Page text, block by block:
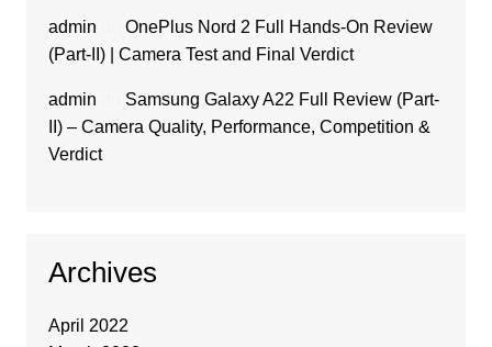
admin
OnePlus Nord 2 Full Hands-On Review
(Part-II) | Camera Test and Final Verdict
admin
Samsung Galaxy A22 Full Review (Part-
II) – Camera Quality, Performance, Competition &
Verdict
Archives
April 2022